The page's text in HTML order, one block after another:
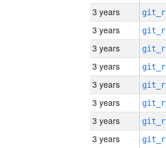
3 years
3 years
3 years
3 years
3 years
3 years
3 years
3 years